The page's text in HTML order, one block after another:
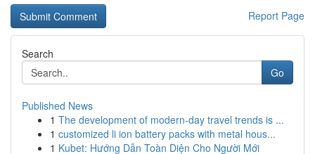
Report Page
Search
Go
Published News
1 The development of modern-day travel trends is ...
1 customized li ion battery packs with metal hous...
1 Kubet: Hướng Dẫn Toàn Diện Cho Người Mới